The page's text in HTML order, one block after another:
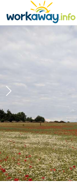
CONTENT
MAIN NAVIGATION